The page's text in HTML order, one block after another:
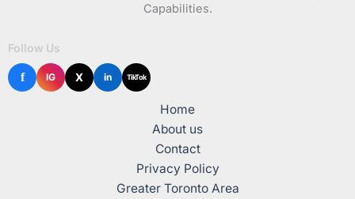
Capabilities.
Follow Us
f IG X in TikTok
Home
About us
Contact
Privacy Policy
Greater Toronto Area